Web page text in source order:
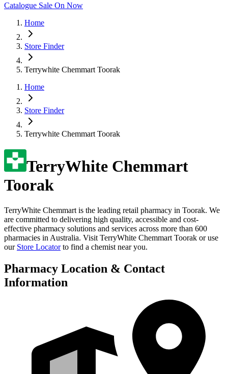
Catalogue Sale On Now
Home
Store Finder
Terrywhite Chemmart Toorak
Home
Store Finder
Terrywhite Chemmart Toorak
TerryWhite Chemmart
Toorak
TerryWhite Chemmart is the leading retail pharmacy in Toorak. We
are committed to delivering high quality, accessible and cost-
effective pharmacy solutions and services across more than 600
pharmacies in Australia. Visit TerryWhite Chemmart Toorak or use
our Store Locator to find a chemist near you.
Pharmacy Location & Contact
Information